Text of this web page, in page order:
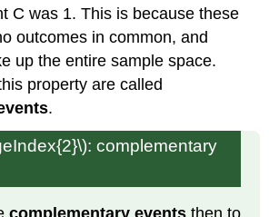
C was 1. This is because these
outcomes in common, and
up the entire sample space.
property are called
.
complementary